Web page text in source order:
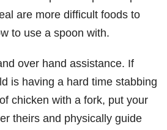
are more difficult foods to
to use a spoon with.
over hand assistance. If
is having a hard time stabbing
chicken with a fork, put your
theirs and physically guide